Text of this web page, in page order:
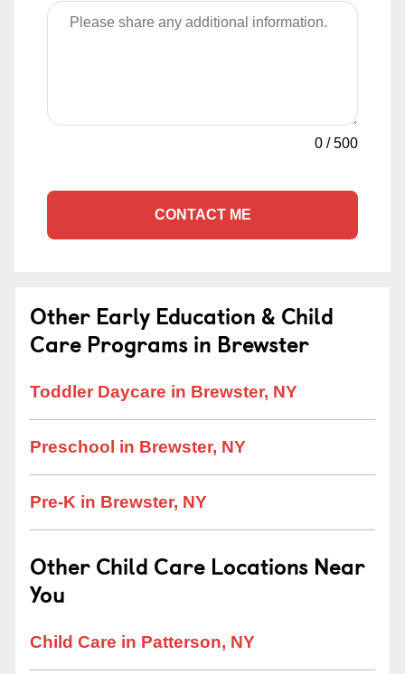
0 /500
CONTACT ME
Other Early Education & Child
Care Programs in Brewster
Toddler Daycare in Brewster, NY
Preschool in Brewster, NY
Pre-K in Brewster, NY
Other Child Care Locations Near
You
Child Care in Patterson, NY